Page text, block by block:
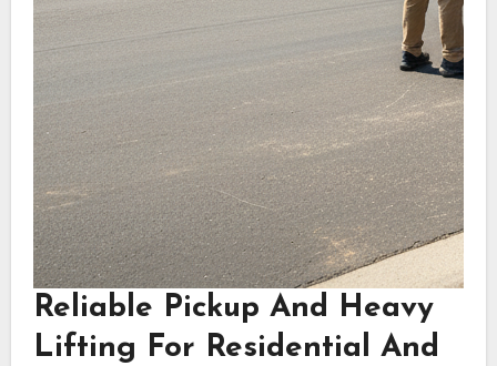
Reliable Pickup And Heavy
Lifting For Residential And